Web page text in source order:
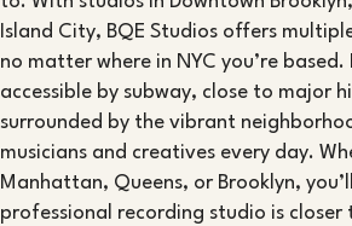
Island City, BQE Studios offers
no matter where in NYC you’re based.
accessible by subway, close to major
surrounded by the vibrant
musicians and creatives every day.
Manhattan, Queens, or Brooklyn,
professional recording studio is closer